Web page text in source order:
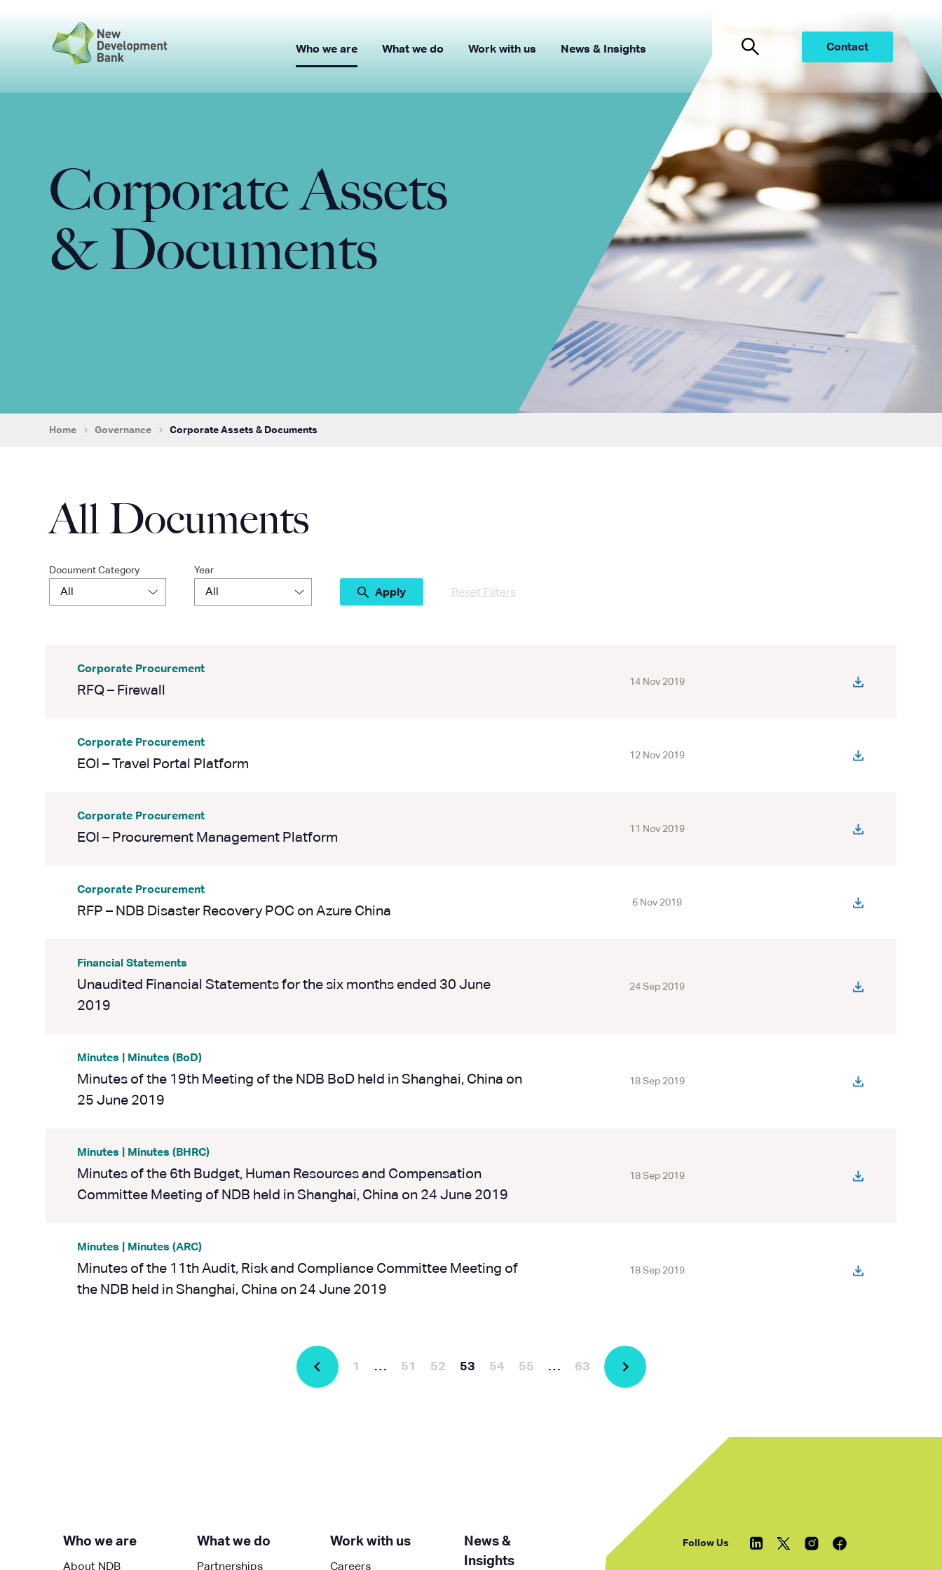
Contact
Who we are What we do Work with us News & Insights
Corporate Assets
& Documents
Home Governance Corporate Assets & Documents
All Documents
Document Category Year
Reset Filters
Corporate Procurement
RFQ – Firewall
14 Nov 2019
Corporate Procurement
EOI – Travel Portal Platform
12 Nov 2019
Corporate Procurement
EOI – Procurement Management Platform
11 Nov 2019
Corporate Procurement
RFP – NDB Disaster Recovery POC on Azure China
6 Nov 2019
Financial Statements
Unaudited Financial Statements for the six months ended 30 June
2019
24 Sep 2019
Minutes | Minutes (BoD)
Minutes of the 19th Meeting of the NDB BoD held in Shanghai, China on
25 June 2019
18 Sep 2019
Minutes | Minutes (BHRC)
Minutes of the 6th Budget, Human Resources and Compensation
Committee Meeting of NDB held in Shanghai, China on 24 June 2019
18 Sep 2019
Minutes | Minutes (ARC)
Minutes of the 11th Audit, Risk and Compliance Committee Meeting of
the NDB held in Shanghai, China on 24 June 2019
18 Sep 2019
« Previous
1 … 51 52 53 54 55 … 63
Who we are
About NDB
What we do
Partnerships
Work with us
Careers
News &
Insights
Follow Us